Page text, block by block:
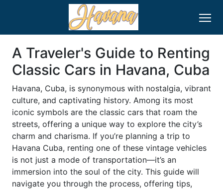
A Traveler's Guide to Renting
Classic Cars in Havana, Cuba
Havana, Cuba, is synonymous with nostalgia, vibrant
culture, and captivating history. Among its most
iconic symbols are the classic cars that roam the
streets, offering a unique way to explore the city’s
charm and charisma. If you’re planning a trip to
Havana Cuba, renting one of these vintage vehicles
is not just a mode of transportation—it’s an
immersion into the soul of the city. This guide will
navigate you through the process, offering tips,